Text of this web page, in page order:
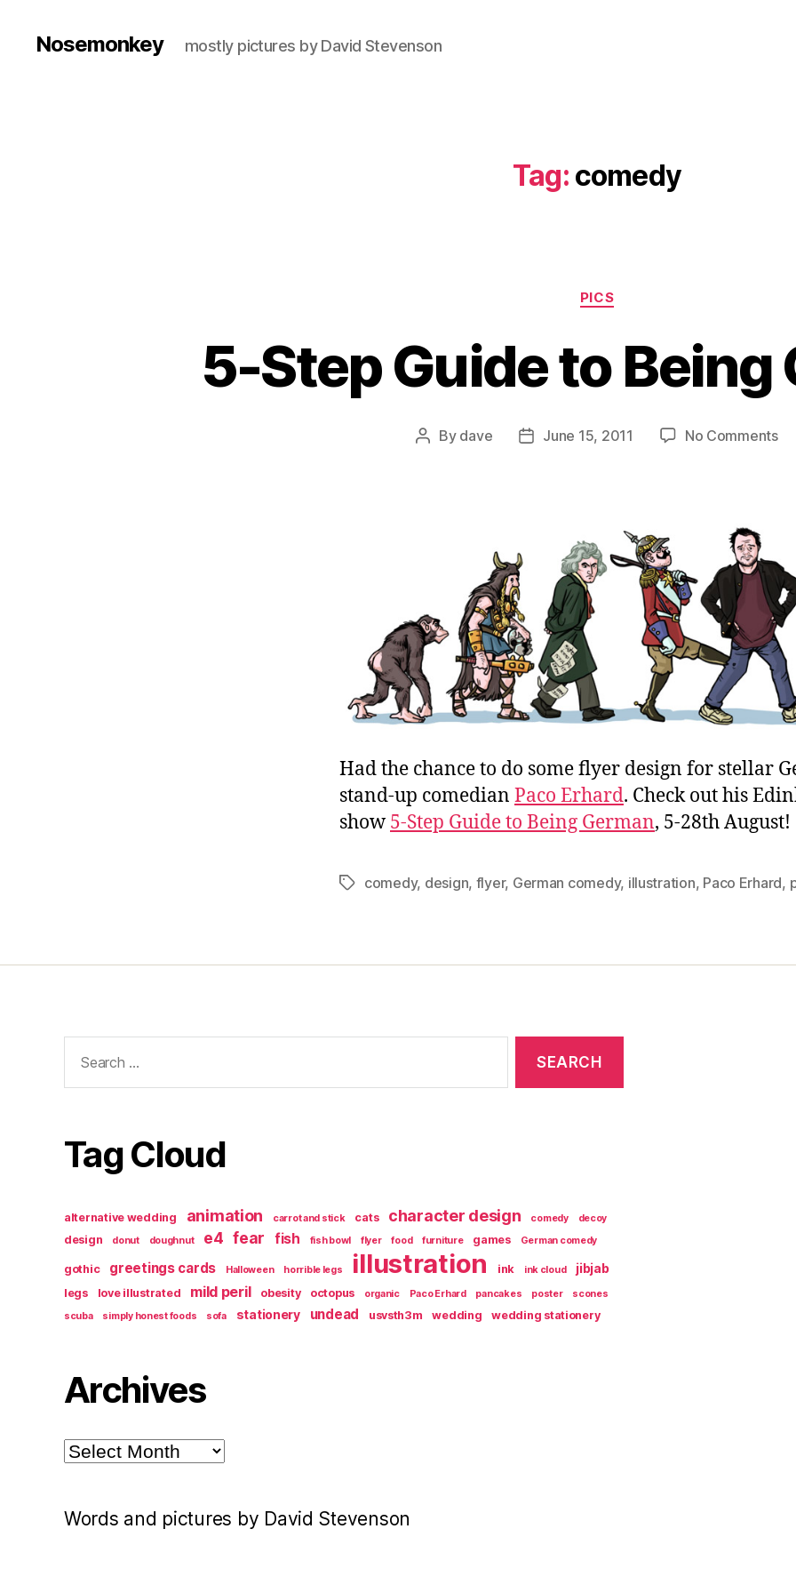
Nosemonkey mostly pictures by David Stevenson
Tag: comedy
Categories
PICS
5-Step Guide to Being
Post
By dave
PostJune 15, 2011 No Commentson
Had the chance to do some flyer design for stellar
stand-up comedian Paco Erhard. Check out his
show 5-Step Guide to Being German, 5-28th August!
Tagscomedy, design, flyer, German comedy, illustration, Paco Erhard,
for:
Tag Cloud
alternative wedding animation carrot and stick cats character design comedy decoy
design donut doughnut e4 fear fish fish bowl flyer food furniture games German comedy
gothic greetings cards Halloween horrible legs illustration ink ink cloud jibjab
legs love illustrated mild peril obesity octopus organic Paco Erhard pancakes poster
scones
scuba
simply honest foods sofa stationery undead usvsth3m wedding wedding stationery
Archives
Archives
Words and pictures by David Stevenson